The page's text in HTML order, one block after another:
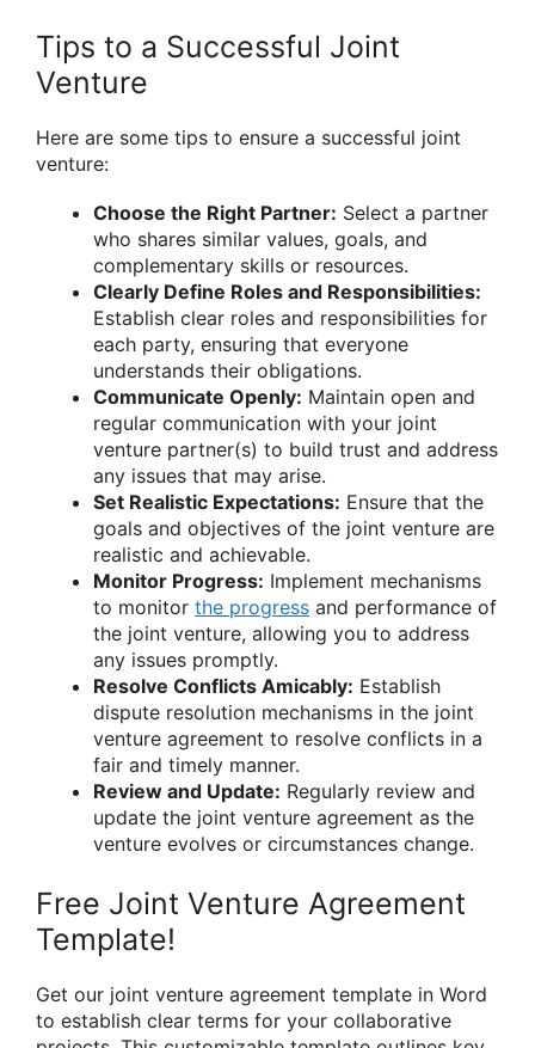
Tips to a Successful Joint
Venture
Here are some tips to ensure a successful joint
venture:
Choose the Right Partner: Select a partner
who shares similar values, goals, and
complementary skills or resources.
Clearly Define Roles and Responsibilities:
Establish clear roles and responsibilities for
each party, ensuring that everyone
understands their obligations.
Communicate Openly: Maintain open and
regular communication with your joint
venture partner(s) to build trust and address
any issues that may arise.
Set Realistic Expectations: Ensure that the
goals and objectives of the joint venture are
realistic and achievable.
Monitor Progress: Implement mechanisms
to monitor the progress and performance of
the joint venture, allowing you to address
any issues promptly.
Resolve Conflicts Amicably: Establish
dispute resolution mechanisms in the joint
venture agreement to resolve conflicts in a
fair and timely manner.
Review and Update: Regularly review and
update the joint venture agreement as the
venture evolves or circumstances change.
Free Joint Venture Agreement
Template!
Get our joint venture agreement template in Word
to establish clear terms for your collaborative